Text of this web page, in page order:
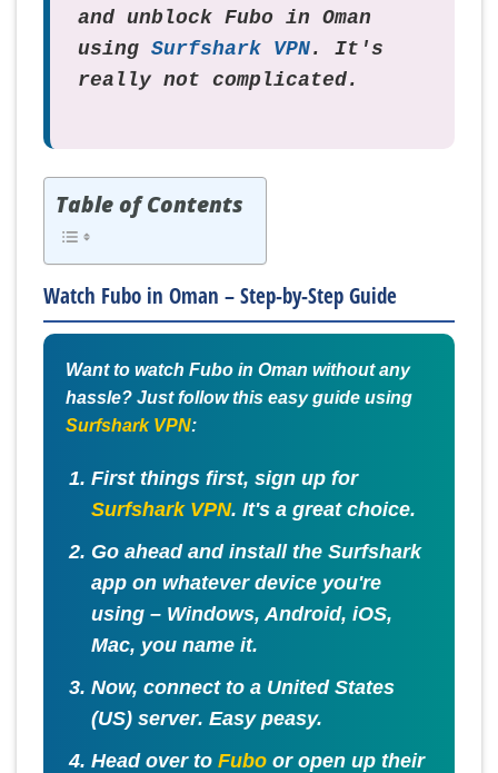
and unblock Fubo in Oman
using Surfshark VPN. It's
really not complicated.
Table of Contents
Watch Fubo in Oman – Step-by-Step Guide
Want to watch Fubo in Oman without any
hassle? Just follow this easy guide using
Surfshark VPN:
First things first, sign up for
Surfshark VPN. It's a great choice.
Go ahead and install the Surfshark
app on whatever device you're
using – Windows, Android, iOS,
Mac, you name it.
Now, connect to a United States
(US) server. Easy peasy.
Head over toFubo or open up their